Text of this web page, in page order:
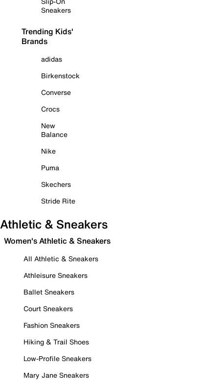
Sneakers
Trending Kids'
Brands
adidas
Birkenstock
Converse
Crocs
New
Balance
Nike
Puma
Skechers
Stride Rite
Athletic & Sneakers
Women's Athletic & Sneakers
All Athletic & Sneakers
Athleisure Sneakers
Ballet Sneakers
Court Sneakers
Fashion Sneakers
Hiking & Trail Shoes
Low-Profile Sneakers
Mary Jane Sneakers